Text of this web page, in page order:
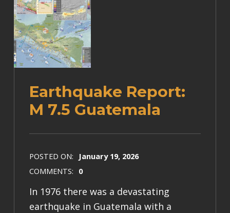
Earthquake Report:
M 7.5 Guatemala
POSTED ON:
January 19, 2026
COMMENTS: 0
In 1976 there was a devastating
earthquake in Guatemala with a